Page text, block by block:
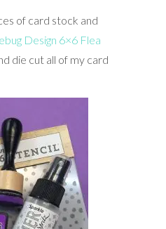
of card stock and
Design 6×6 Flea
die cut all of my card